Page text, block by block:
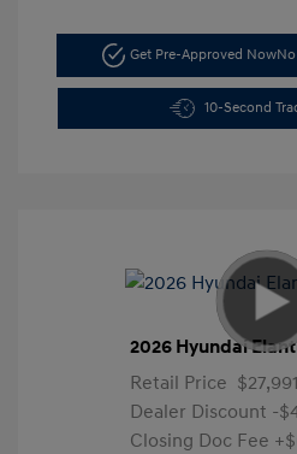
Get Pre-Approved Now
10-Second
2026 Hyundai
Retail Price $27,991
Dealer Discount -
Closing Doc Fee